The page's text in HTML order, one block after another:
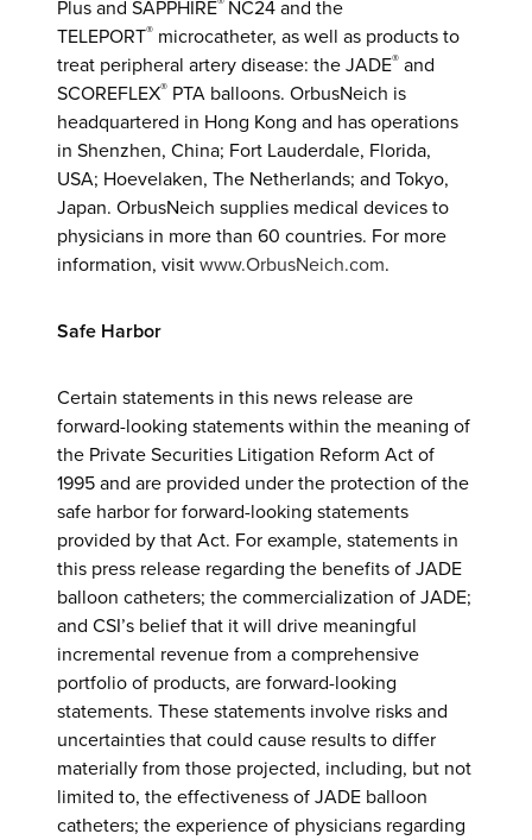
Plus and SAPPHIRE NC24 and the
TELEPORT® microcatheter, as well as products to
treat peripheral artery disease: the JADE® and
SCOREFLEX® PTA balloons. OrbusNeich is
headquartered in Hong Kong and has operations
in Shenzhen, China; Fort Lauderdale, Florida,
USA; Hoevelaken, The Netherlands; and Tokyo,
Japan. OrbusNeich supplies medical devices to
physicians in more than 60 countries. For more
information, visit www.OrbusNeich.com.
Safe Harbor
Certain statements in this news release are
forward-looking statements within the meaning of
the Private Securities Litigation Reform Act of
1995 and are provided under the protection of the
safe harbor for forward-looking statements
provided by that Act. For example, statements in
this press release regarding the benefits of JADE
balloon catheters; the commercialization of JADE;
and CSI’s belief that it will drive meaningful
incremental revenue from a comprehensive
portfolio of products, are forward-looking
statements. These statements involve risks and
uncertainties that could cause results to differ
materially from those projected, including, but not
limited to, the effectiveness of JADE balloon
catheters; the experience of physicians regarding